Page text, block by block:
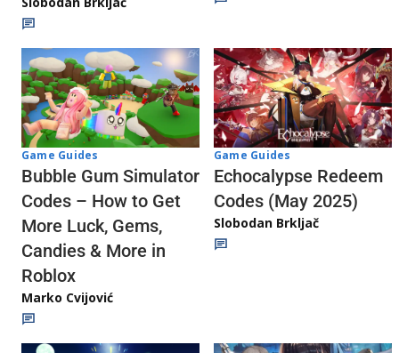
Game Guides
Bubble Gum Simulator
Codes – How to Get
More Luck, Gems,
Candies & More in
Roblox
Marko Cvijović
Game Guides
Echocalypse Redeem
Codes (May 2025)
Slobodan Brkljač